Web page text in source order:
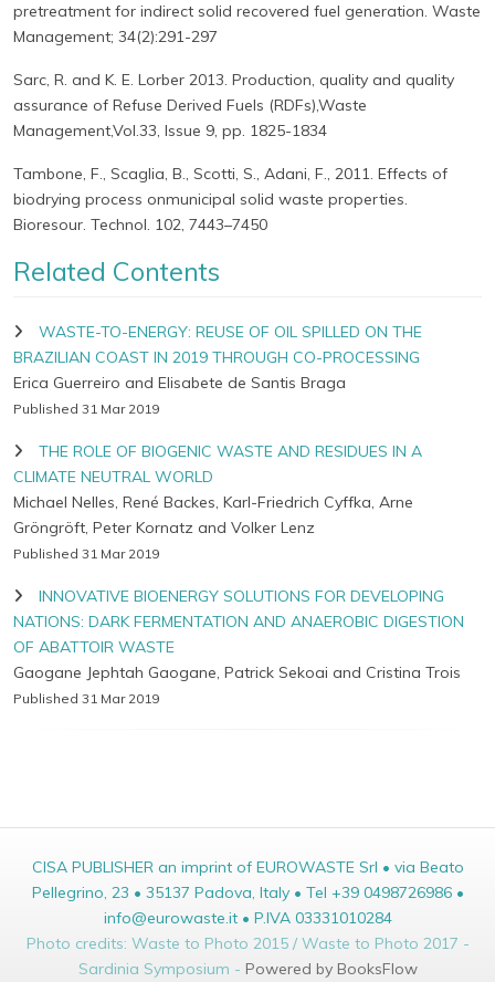
pretreatment for indirect solid recovered fuel generation. Waste
Management; 34(2):291-297
Sarc, R. and K. E. Lorber 2013. Production, quality and quality
assurance of Refuse Derived Fuels (RDFs),Waste
Management,Vol.33, Issue 9, pp. 1825-1834
Tambone, F., Scaglia, B., Scotti, S., Adani, F., 2011. Effects of
biodrying process onmunicipal solid waste properties.
Bioresour. Technol. 102, 7443–7450
Related Contents
WASTE-TO-ENERGY: REUSE OF OIL SPILLED ON THE
BRAZILIAN COAST IN 2019 THROUGH CO-PROCESSING
Erica Guerreiro and Elisabete de Santis Braga
Published 31 Mar 2019
THE ROLE OF BIOGENIC WASTE AND RESIDUES IN A
CLIMATE NEUTRAL WORLD
Michael Nelles, René Backes, Karl-Friedrich Cyffka, Arne
Gröngröft, Peter Kornatz and Volker Lenz
Published 31 Mar 2019
INNOVATIVE BIOENERGY SOLUTIONS FOR DEVELOPING
NATIONS: DARK FERMENTATION AND ANAEROBIC DIGESTION
OF ABATTOIR WASTE
Gaogane Jephtah Gaogane, Patrick Sekoai and Cristina Trois
Published 31 Mar 2019
CISA PUBLISHER an imprint of EUROWASTE Srl • via Beato
Pellegrino, 23 • 35137 Padova, Italy • Tel +39 0498726986 •
info@eurowaste.it • P.IVA 03331010284
Photo credits: Waste to Photo 2015 / Waste to Photo 2017 -
Sardinia Symposium - Powered by BooksFlow